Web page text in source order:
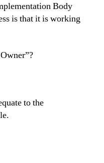
Body
is that it is working
to the